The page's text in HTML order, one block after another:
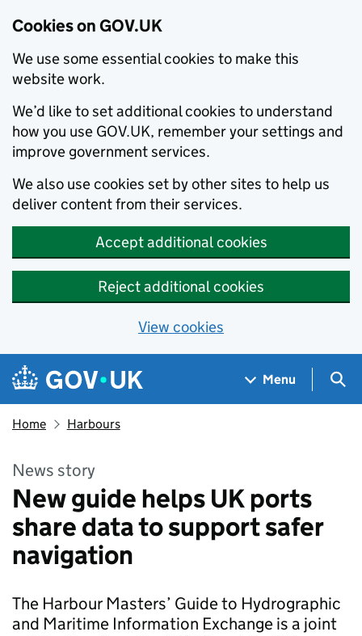
Cookies on GOV.UK
We use some essential cookies to make this
website work.
We’d like to set additional cookies to understand
how you use GOV.UK, remember your settings and
improve government services.
We also use cookies set by other sites to help us
deliver content from their services.
Accept additional cookies
Reject additional cookies
View cookies
Skip to main content
Navigation menu
Menu
Home Harbours
News story
New guide helps UK ports
share data to support safer
navigation
The Harbour Masters’ Guide to Hydrographic
and Maritime Information Exchange is a joint